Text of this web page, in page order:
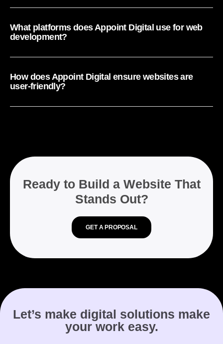
What platforms does Appoint Digital use for web
development?
How does Appoint Digital ensure websites are
user-friendly?
Ready to Build a Website That
Stands Out?
GET A PROPOSAL
Let’s make digital solutions make
your work easy.